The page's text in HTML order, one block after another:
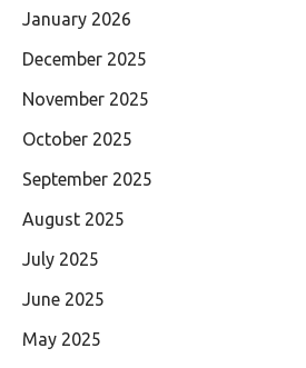
January 2026
December 2025
November 2025
October 2025
September 2025
August 2025
July 2025
June 2025
May 2025